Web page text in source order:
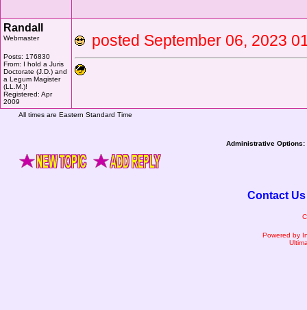
Randall
Webmaster
Posts: 176830
From: I hold a Juris
Doctorate (J.D.) and
a Legum Magister
(LL.M.)!
Registered: Apr
2009
posted September 06, 2023
All times are Eastern Standard Time
Administrative Options:
Contact Us
Powered by